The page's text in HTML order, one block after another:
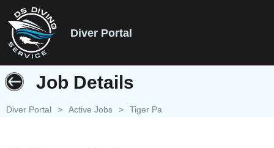
Diver Portal
Job Details
Diver Portal > Active Jobs > Tiger Pa